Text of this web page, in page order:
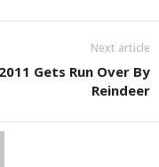
Next article
2011 Gets Run Over By
Reindeer